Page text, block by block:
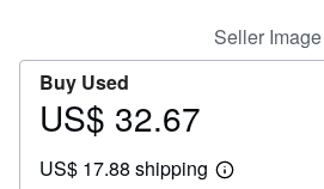
Seller Image
Buy Used
Price
32.67
US$ 32.67
US$ 17.88 shipping
Learn